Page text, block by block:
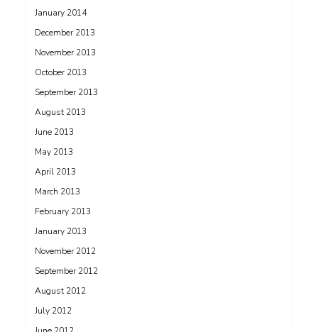
January 2014
December 2013
November 2013
October 2013
September 2013
August 2013
June 2013
May 2013
April 2013
March 2013
February 2013
January 2013
November 2012
September 2012
August 2012
July 2012